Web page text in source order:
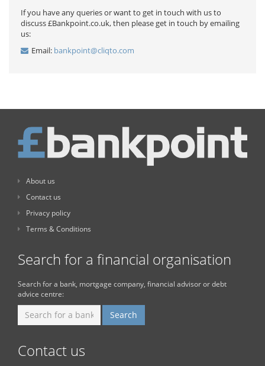
If you have any queries or want to get in touch with us to
discuss £Bankpoint.co.uk, then please get in touch by emailing
us:
Email: bankpoint@cliqto.com
About us
Contact us
Privacy policy
Terms & Conditions
Search for a financial organisation
Search for a bank, mortgage company, financial advisor or debt
advice centre:
Contact us